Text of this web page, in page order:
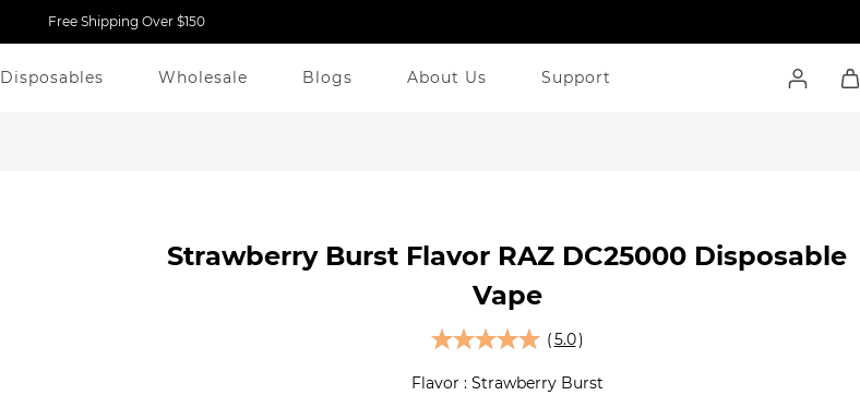
Free Shipping Over $150
Disposables Wholesale Blogs About Us Support
Strawberry Burst Flavor RAZ DC25000 Disposable
Vape
(5.0)
Flavor : Strawberry Burst